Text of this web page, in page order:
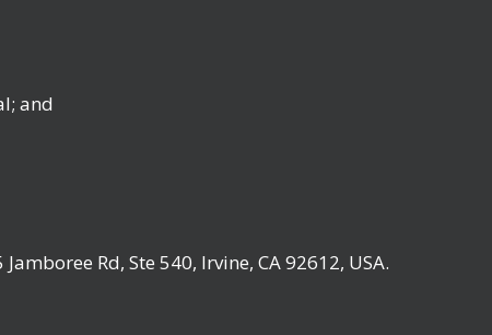
and
Rd, Ste 540, Irvine, CA 92612, USA.